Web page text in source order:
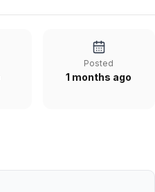
Posted
1 months ago